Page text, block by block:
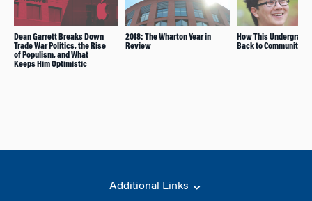
Dean Garrett Breaks Down
Trade War Politics, the Rise
of Populism, and What
Keeps Him Optimistic
2018: The Wharton Year in
Review
How This Undergrad
Back to Community
Additional Links